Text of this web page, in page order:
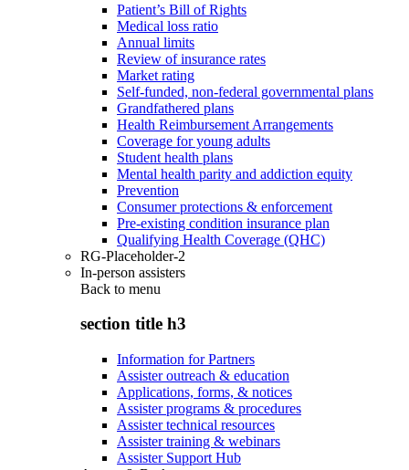
Patient’s Bill of Rights
Medical loss ratio
Annual limits
Review of insurance rates
Market rating
Self-funded, non-federal governmental plans
Grandfathered plans
Health Reimbursement Arrangements
Coverage for young adults
Student health plans
Mental health parity and addiction equity
Prevention
Consumer protections & enforcement
Pre-existing condition insurance plan
Qualifying Health Coverage (QHC)
RG-Placeholder-2
In-person assisters
Back to menu
section title h3
Information for Partners
Assister outreach & education
Applications, forms, & notices
Assister programs & procedures
Assister technical resources
Assister training & webinars
Assister Support Hub